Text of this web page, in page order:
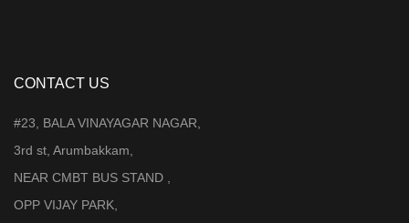
CONTACT US
#23, BALA VINAYAGAR NAGAR,
3rd st, Arumbakkam,
NEAR CMBT BUS STAND ,
OPP VIJAY PARK,